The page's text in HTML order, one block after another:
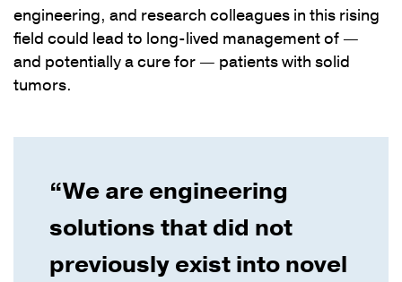
engineering, and research colleagues in this rising
field could lead to long-lived management of —
and potentially a cure for — patients with solid
tumors.
“We are engineering
solutions that did not
previously exist into novel